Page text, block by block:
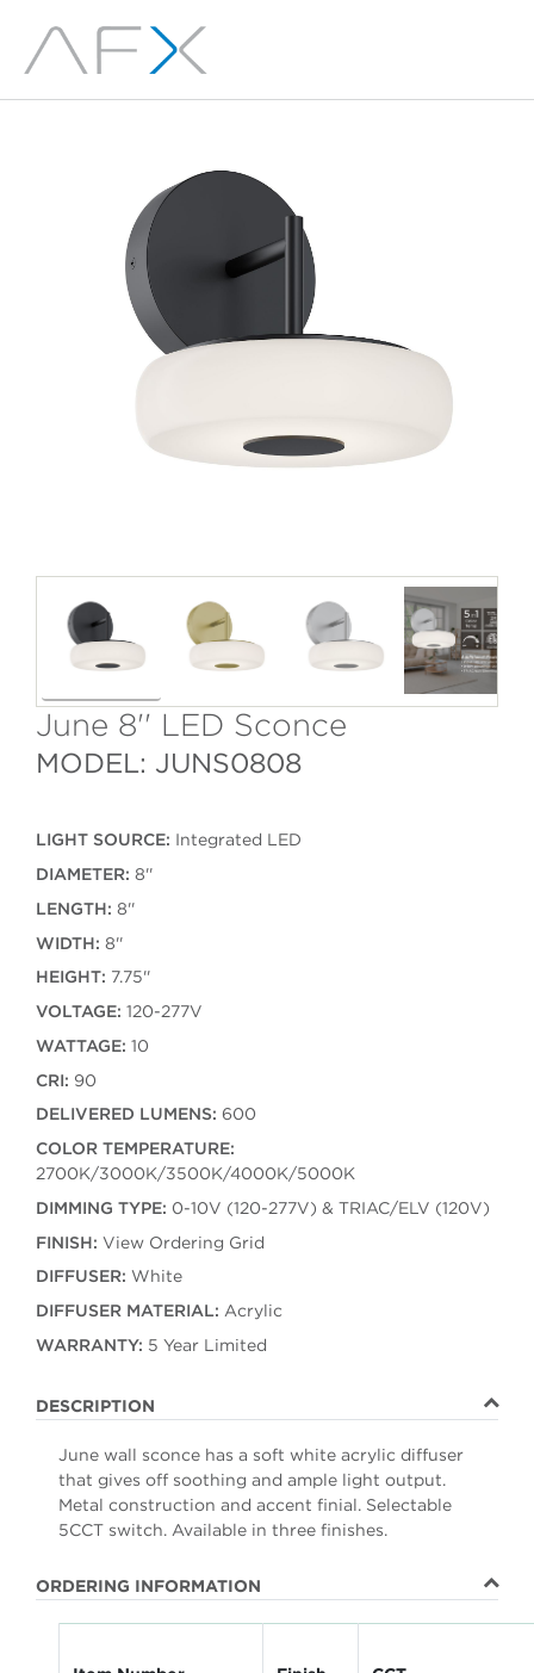
June 8'' LED Sconce
MODEL: JUNS0808
LIGHT SOURCE: Integrated LED
DIAMETER: 8''
LENGTH: 8''
WIDTH: 8''
HEIGHT: 7.75''
VOLTAGE: 120-277V
WATTAGE: 10
CRI: 90
DELIVERED LUMENS: 600
COLOR TEMPERATURE:
2700K/3000K/3500K/4000K/5000K
DIMMING TYPE: 0-10V (120-277V) & TRIAC/ELV (120V)
FINISH: View Ordering Grid
DIFFUSER: White
DIFFUSER MATERIAL: Acrylic
WARRANTY: 5 Year Limited
DESCRIPTION
June wall sconce has a soft white acrylic diffuser
that gives off soothing and ample light output.
Metal construction and accent finial. Selectable
5CCT switch. Available in three finishes.
ORDERING INFORMATION